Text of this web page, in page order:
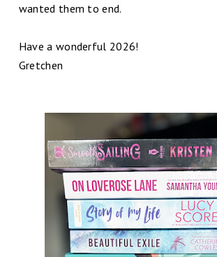
wanted them to end.
Have a wonderful 2026!
Gretchen